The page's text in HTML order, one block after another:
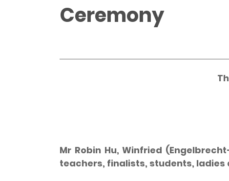
Ceremony
Mr Robin Hu, Winfried
teachers, finalists, students, ladies